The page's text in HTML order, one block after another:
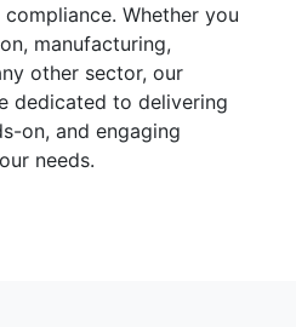
Whether you
manufacturing,
other sector, our
dedicated to delivering
on, and engaging
needs.